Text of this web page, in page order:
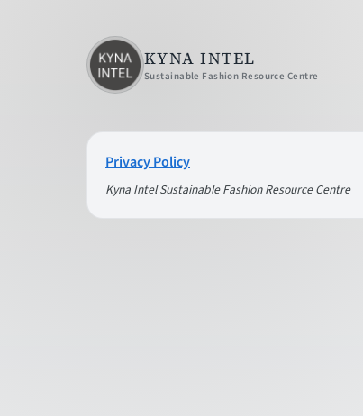
KYNA INTEL
Sustainable Fashion Resource Centre
Privacy Policy
Kyna Intel Sustainable Fashion Resource Centre